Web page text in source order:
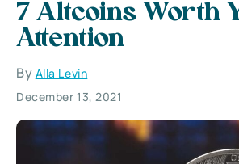
7 Altcoins Worth
Attention
By Alla Levin
December 13, 2021